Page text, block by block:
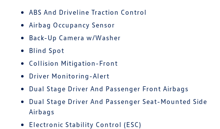
ABS And Driveline Traction Control
Airbag Occupancy Sensor
Back-Up Camera w/Washer
Blind Spot
Collision Mitigation-Front
Driver Monitoring-Alert
Dual Stage Driver And Passenger Front Airbags
Dual Stage Driver And Passenger Seat-Mounted Side
Airbags
Electronic Stability Control (ESC)